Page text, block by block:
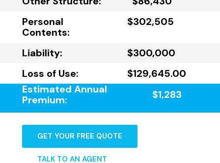
Personal
Contents:
$302,505
Liability:
$300,000
Loss of Use:
$129,645.00
Estimated Annual
Premium:
$1,283
GET YOUR FREE QUOTE
TALK TO AN AGENT